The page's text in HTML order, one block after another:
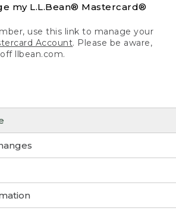
my L.L.Bean® Mastercard®
use this link to manage your
Account. Please be aware,
llbean.com.